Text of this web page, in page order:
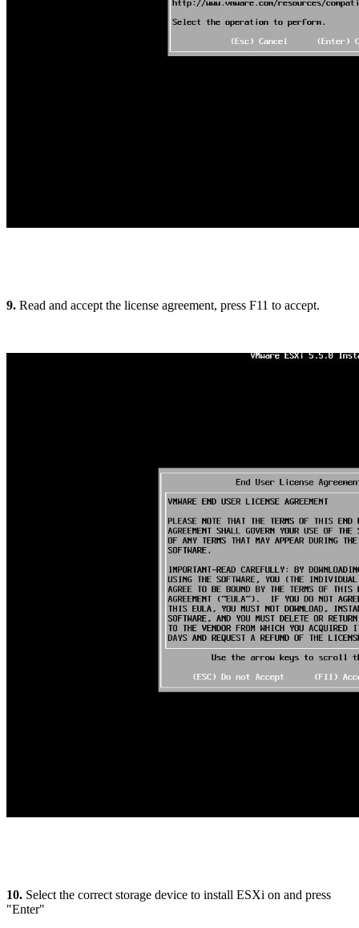
9. Read and accept the license agreement, press F11 to accept.
10. Select the correct storage device to install ESXi on and press
"Enter"